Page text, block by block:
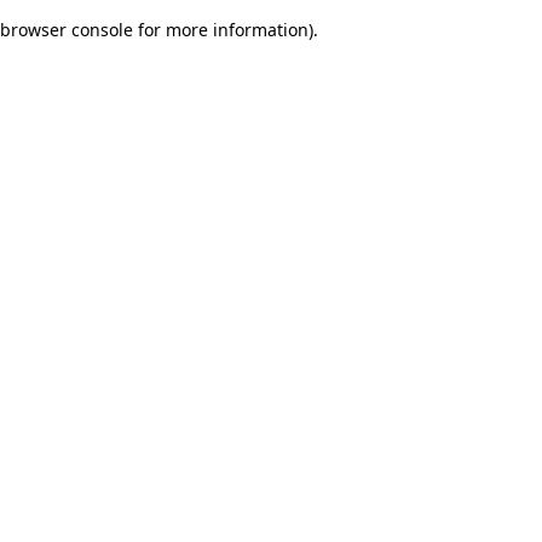
browser console for more information).